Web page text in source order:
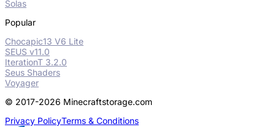
Solas
Popular
Chocapic13 V6 Lite
SEUS v11.0
IterationT 3.2.0
Seus Shaders
Voyager
© 2017-2026 Minecraftstorage.com
Privacy PolicyTerms & Conditions